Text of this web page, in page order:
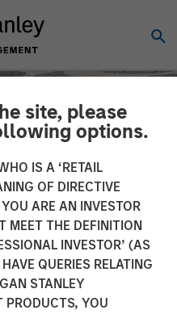
site, please
options.
IS A ‘RETAIL
OF DIRECTIVE
ARE AN INVESTOR
MEET THE DEFINITION
INVESTOR’ (AS
QUERIES RELATING
STANLEY
PRODUCTS, YOU